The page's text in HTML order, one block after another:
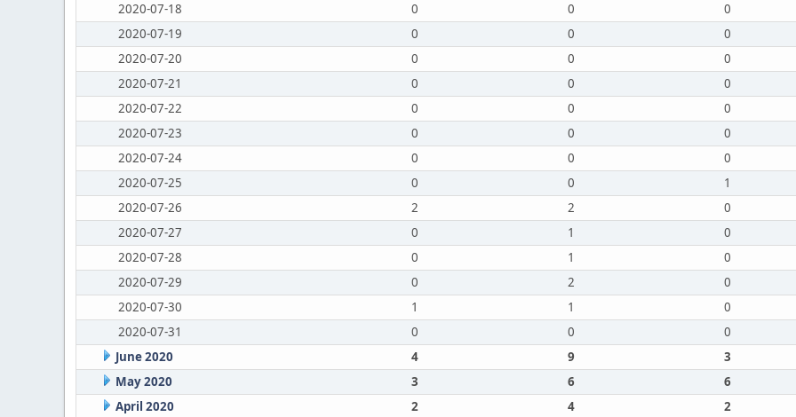
2020-07-18
0 0
0
2020-07-19
0 0
0
2020-07-20
0 0
0
2020-07-21
0 0
0
2020-07-22
0 0
0
2020-07-23
0 0
0
2020-07-24
0 0
0
2020-07-25
0 0
1
2020-07-26
2 2
0
2020-07-27
0 1
0
2020-07-28
0 1
0
2020-07-29
0 2
0
2020-07-30
1 1
0
2020-07-31
0 0
0
June 2020
4 9
3
May 2020
3 6
6
April 2020
2 4 2